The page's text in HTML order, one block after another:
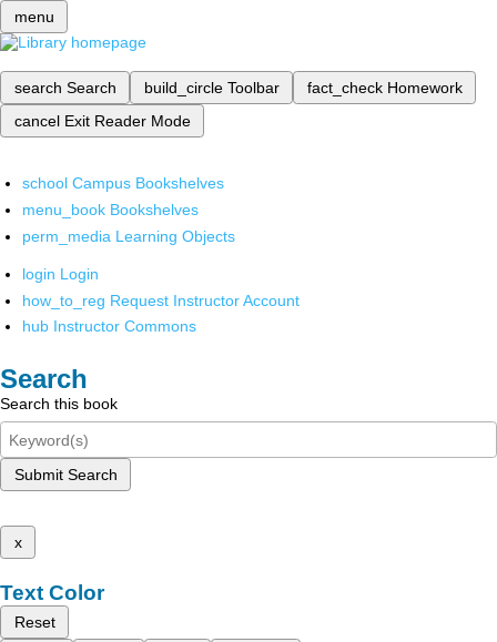
menu
search Search build_circle Toolbar fact_check Homework
cancel Exit Reader Mode
school Campus Bookshelves
menu_book Bookshelves
perm_media Learning Objects
login Login
how_to_reg Request Instructor Account
hub Instructor Commons
Search
Search this book
Submit Search
x
Text Color
Reset